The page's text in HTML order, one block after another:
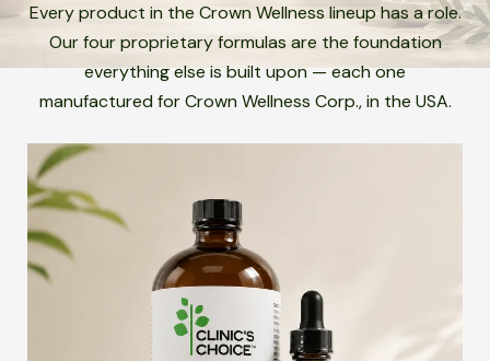
Every product in the Crown Wellness lineup has a role.
Our four proprietary formulas are the foundation
everything else is built upon — each one
manufactured for Crown Wellness Corp., in the USA.